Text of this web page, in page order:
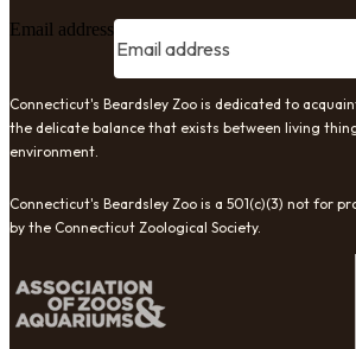
Email address
Connecticut's Beardsley Zoo is dedicated to
the delicate balance that exists between living
environment.
Connecticut's Beardsley Zoo is a 501(c)(3) not for
by the Connecticut Zoological Society.